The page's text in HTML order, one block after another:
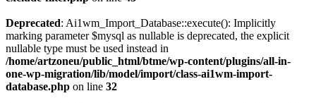
Deprecated: Ai1wm_Import_Database::execute(): Implicitly
marking parameter $mysql as nullable is deprecated, the explicit
nullable type must be used instead in
/home/artzoneu/public_html/btme/wp-content/plugins/all-in-
one-wp-migration/lib/model/import/class-ai1wm-import-
database.php on line 32